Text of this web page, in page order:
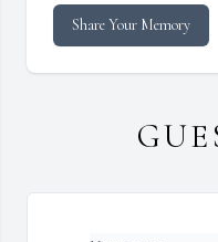
Share Your Memory